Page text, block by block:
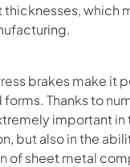
which
brakes make it
Thanks to
important
but also in the
of sheet metal